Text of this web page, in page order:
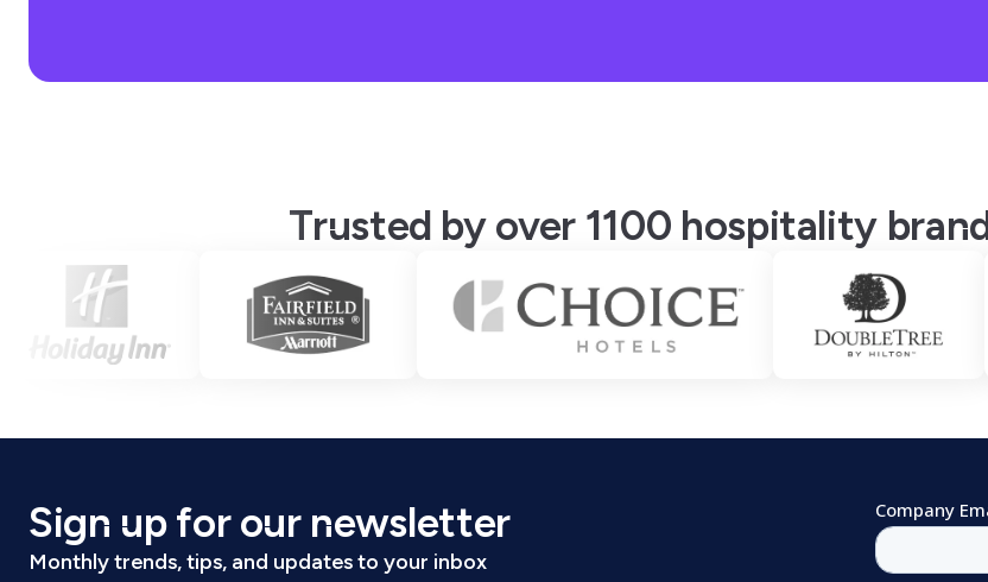
Trusted by over 1100 hospitality
Sign up for our newsletter
Monthly trends, tips, and updates to your inbox